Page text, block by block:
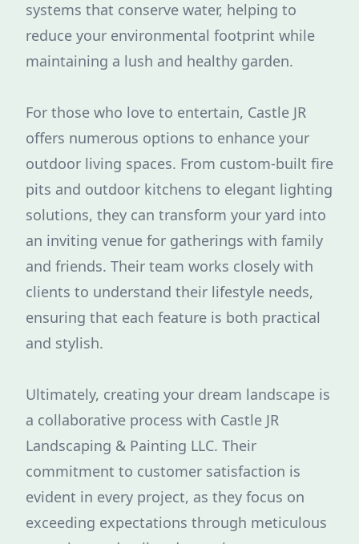
systems that conserve water, helping to
reduce your environmental footprint while
maintaining a lush and healthy garden.
For those who love to entertain, Castle JR
offers numerous options to enhance your
outdoor living spaces. From custom-built fire
pits and outdoor kitchens to elegant lighting
solutions, they can transform your yard into
an inviting venue for gatherings with family
and friends. Their team works closely with
clients to understand their lifestyle needs,
ensuring that each feature is both practical
and stylish.
Ultimately, creating your dream landscape is
a collaborative process with Castle JR
Landscaping & Painting LLC. Their
commitment to customer satisfaction is
evident in every project, as they focus on
exceeding expectations through meticulous